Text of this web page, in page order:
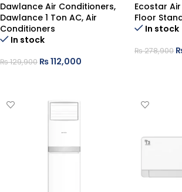
Dawlance Air Conditioners,
Dawlance 1 Ton AC, Air
Conditioners
In stock
₨129,900 ₨112,000
Ecostar
Floor
In stock
₨278,900